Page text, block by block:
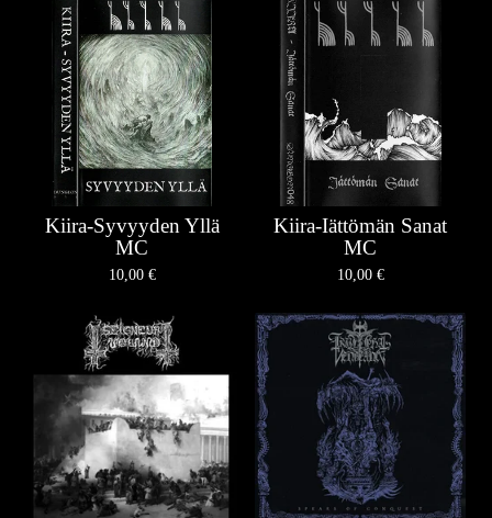
Kiira-Syvyyden Yllä
MC
10,00 €
Kiira-Iättömän Sanat
MC
10,00 €